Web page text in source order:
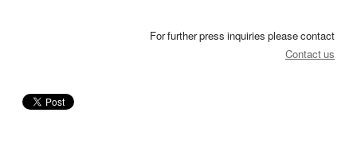
For further press inquiries please contact
Contact us